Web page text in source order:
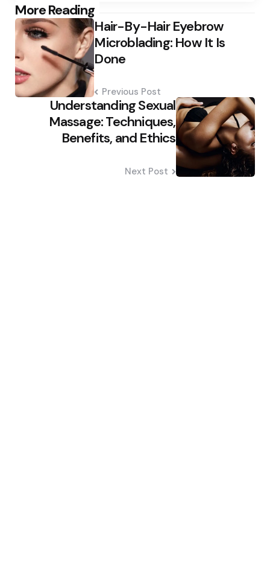
More Reading
Post
navigation Hair-By-Hair Eyebrow
Microblading: How It Is
Done
Previous Post
Understanding Sexual
Massage: Techniques,
Benefits, and Ethics
Next Post